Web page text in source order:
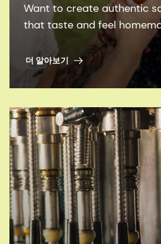
Want to create authentic
that taste and feel
further than our family of
flavors and plant proteins.
더 알아보기